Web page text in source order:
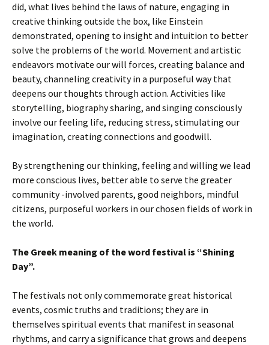
did, what lives behind the laws of nature, engaging in
creative thinking outside the box, like Einstein
demonstrated, opening to insight and intuition to better
solve the problems of the world. Movement and artistic
endeavors motivate our will forces, creating balance and
beauty, channeling creativity in a purposeful way that
deepens our thoughts through action. Activities like
storytelling, biography sharing, and singing consciously
involve our feeling life, reducing stress, stimulating our
imagination, creating connections and goodwill.
By strengthening our thinking, feeling and willing we lead
more conscious lives, better able to serve the greater
community -involved parents, good neighbors, mindful
citizens, purposeful workers in our chosen fields of work in
the world.
The Greek meaning of the word festival is “Shining
Day”.
The festivals not only commemorate great historical
events, cosmic truths and traditions; they are in
themselves spiritual events that manifest in seasonal
rhythms, and carry a significance that grows and deepens